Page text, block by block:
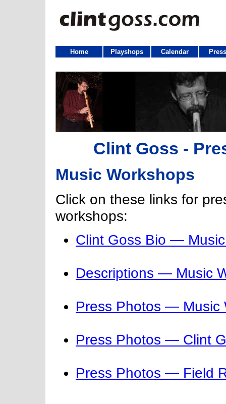
Home Playshops Calendar
Clint Goss -
Music Workshops
Click on these links for
workshops:
Clint Goss Bio —
Descriptions — Music
Press Photos — Music
Press Photos — Clint
Press Photos — Field